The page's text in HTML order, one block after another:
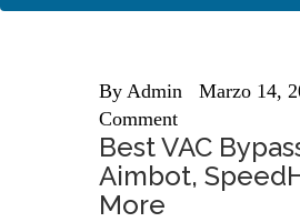
By Admin Marzo 14,
Comment
Best VAC Bypass
Aimbot,
More